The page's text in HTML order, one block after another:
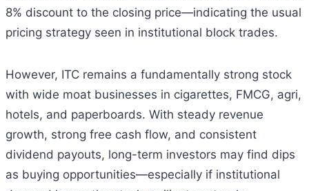
8% discount to the closing price—indicating the usual
pricing strategy seen in institutional block trades.
However, ITC remains a fundamentally strong stock
with wide moat businesses in cigarettes, FMCG, agri,
hotels, and paperboards. With steady revenue
growth, strong free cash flow, and consistent
dividend payouts, long-term investors may find dips
as buying opportunities—especially if institutional